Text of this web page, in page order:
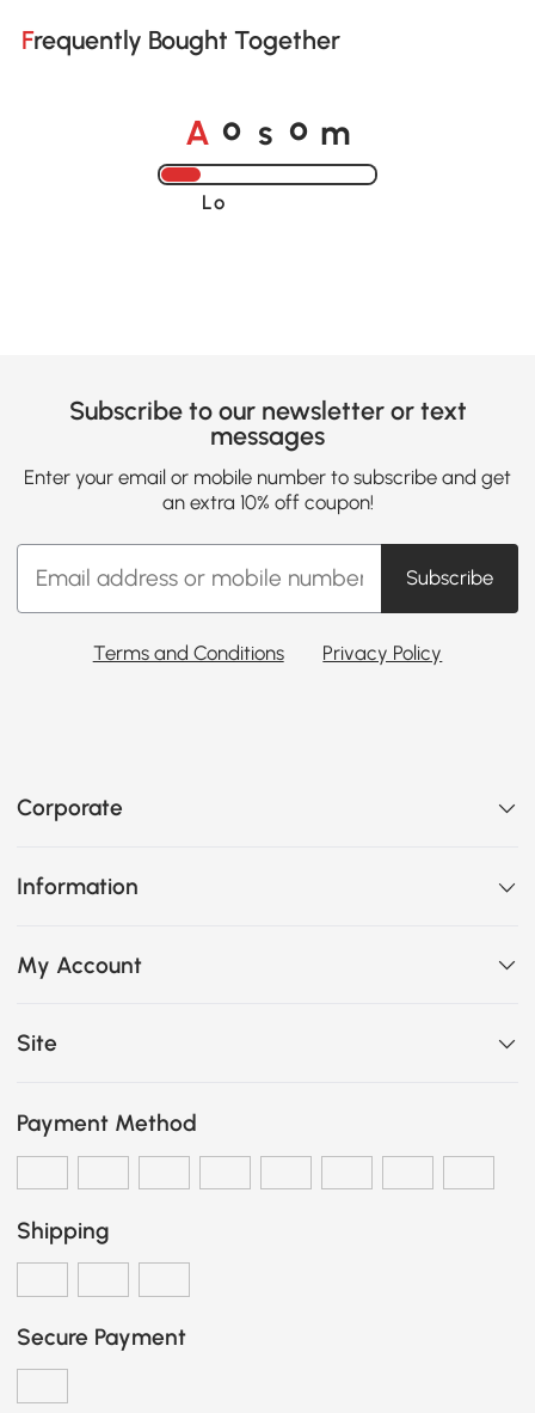
Frequently Bought Together
A o s o m
Loading......
Subscribe to our newsletter or text
messages
Enter your email or mobile number to subscribe and get
an extra 10% off coupon!
Subscribe
Terms and Conditions Privacy Policy
Corporate
Information
My Account
Site
Payment Method
Shipping
Secure Payment